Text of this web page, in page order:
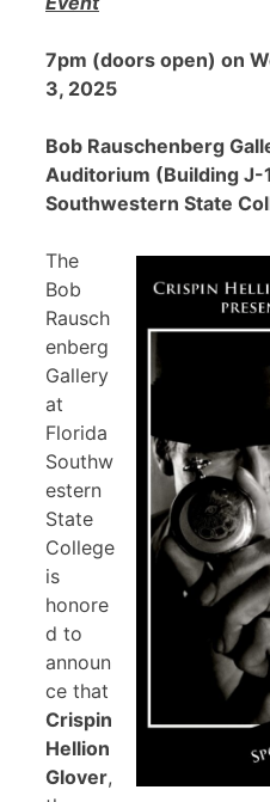
7pm (doors open) on
3, 2025
Bob Rauschenberg
Auditorium (Building J-
Southwestern State
The
Bob
Rausch
enberg
Gallery
at
Florida
Southw
estern
State
College
is
honore
d to
announ
ce that
Crispin
Hellion
Glover,